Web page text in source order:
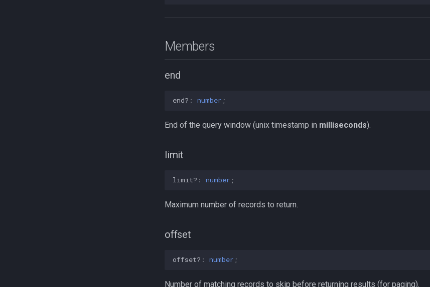
Members
end
end? : number ;
End of the query window (unix timestamp in milliseconds).
limit
limit? : number ;
Maximum number of records to return.
offset
offset? : number ;
Number of matching records to skip before returning results (for paging).